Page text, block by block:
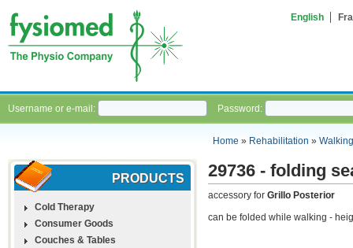
English
Username or e-mail: Password:
Home » Rehabilitation »
PRODUCTS
Cold Therapy
Consumer Goods
Couches & Tables
29736 - folding
accessory for Grillo Posterior
can be folded while walking -